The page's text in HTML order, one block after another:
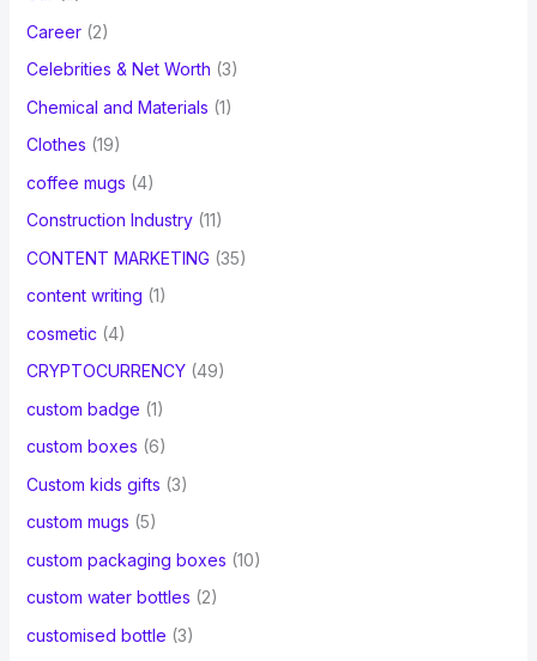
Career(2)
Celebrities & Net Worth (3)
Chemical and Materials (1)
Clothes (19)
coffee mugs (4)
Construction Industry(11)
CONTENT MARKETING (35)
content writing (1)
cosmetic (4)
CRYPTOCURRENCY(49)
custom badge (1)
custom boxes (6)
Custom kids gifts (3)
custom mugs (5)
custom packaging boxes (10)
custom water bottles (2)
customised bottle (3)